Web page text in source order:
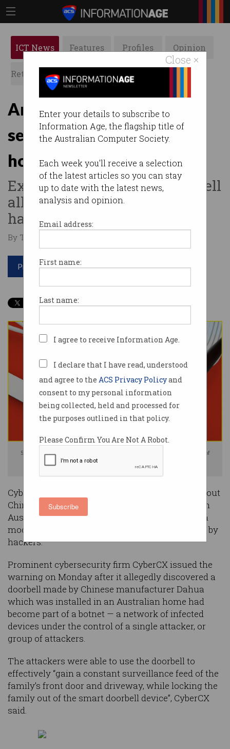
Close ×
Enter your details to subscribe to
Information Age, the flagship title of
the Australian Computer Society.
Each week you'll receive a selection
of the latest articles so you can stay
up to date with the latest news,
analysis and opinion.
Email address:
First name:
Last name:
I agree to receive Information Age.
I declare that I have read, understood
and agree to the ACS Privacy Policyand
consent to my personal information
being collected, held and processed for
the purposes outlined in that policy.
Please Confirm You Are Not A Robot.
Subscribe
ICT News Features Profiles Opinion
Retrospects ACS News Galleries
Are Chinese devices a
security threat in Aussie
homes?
Experts identify smart doorbell
allegedly compromised by
hackers.
By Tom Williams on Jan 23 2025 08:50 AM
Print article
Security experts have issued a warning over Chinese-made Internet of
Things (IoT) devices in Australia. Image: Shutterstock
Cybersecurity experts have issued a warning about
Chinese-made Internet of Things (IoT) devices in
Australian homes, after an investigation found a
model of smart doorbell had been compromised by
hackers.
Prominent cybersecurity firm CyberCX issued the
warning on Monday after it allegedly discovered a
doorbell made by Chinese manufacturer Dahua
which was installed in an Australian home had
become part of a botnet — a network of infected
devices under the control of a single attacker, or
group of attackers.
The attackers were able to use the doorbell to
effectively “gain a constant surveillance feed of the
family’s front door and driveway, while locking the
family out of the smart doorbell device”, CyberCX
said.